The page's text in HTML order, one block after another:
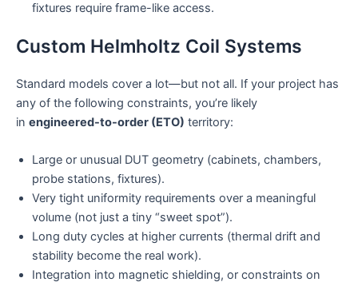
fixtures require frame-like access.
Custom Helmholtz Coil Systems
Standard models cover a lot—but not all. If your project has
any of the following constraints, you’re likely
in engineered-to-order (ETO) territory:
Large or unusual DUT geometry (cabinets, chambers,
probe stations, fixtures).
Very tight uniformity requirements over a meaningful
volume (not just a tiny “sweet spot”).
Long duty cycles at higher currents (thermal drift and
stability become the real work).
Integration into magnetic shielding, or constraints on